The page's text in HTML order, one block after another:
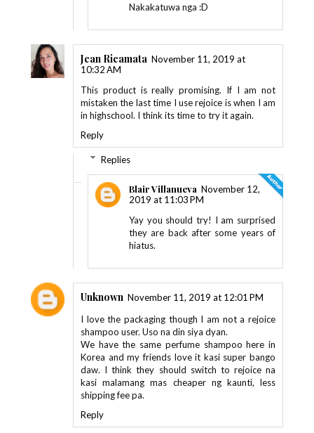
Nakakatuwa nga :D
Jean Ricamata November 11, 2019 at
10:32 AM
This product is really promising. If I am not
mistaken the last time I use rejoice is when I am
in highschool. I think its time to try it again.
Reply
Replies
Blair Villanueva November 12,
2019 at 11:03 PM
Yay you should try! I am surprised
they are back after some years of
hiatus.
Unknown November 11, 2019 at 12:01 PM
I love the packaging though I am not a rejoice
shampoo user. Uso na din siya dyan.
We have the same perfume shampoo here in
Korea and my friends love it kasi super bango
daw. I think they should switch to rejoice na
kasi malamang mas cheaper ng kaunti, less
shipping fee pa.
Reply